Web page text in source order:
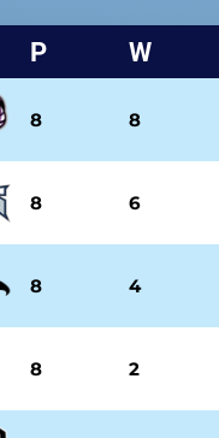
P W
8 8
8 6
8 4
8 2